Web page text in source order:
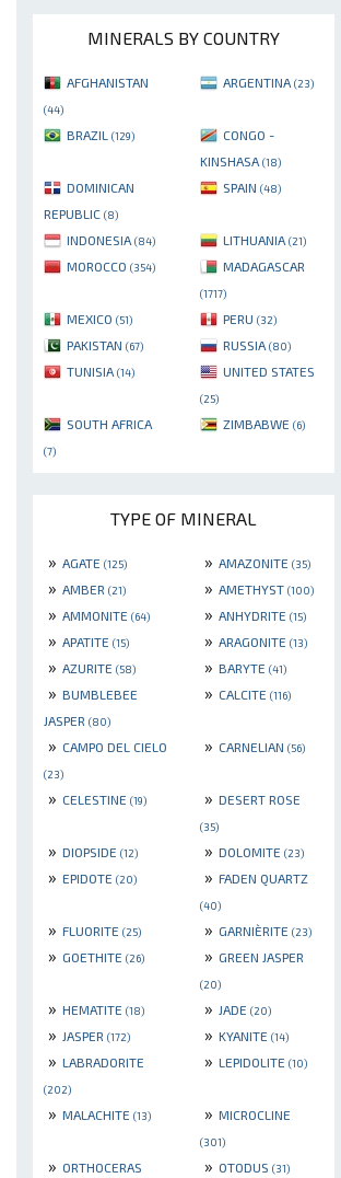
MINERALS BY COUNTRY
AFGHANISTAN
(44)
ARGENTINA (23)
BRAZIL (129)
CONGO -
KINSHASA (18)
DOMINICAN
REPUBLIC (8)
SPAIN (48)
INDONESIA (84) LITHUANIA (21)
MOROCCO (354) MADAGASCAR
(1717)
MEXICO (51) PERU (32)
PAKISTAN (67) RUSSIA (80)
TUNISIA (14) UNITED STATES
(25)
SOUTH AFRICA
(7)
ZIMBABWE (6)
TYPE OF MINERAL
» AGATE (125) » AMAZONITE (35)
» AMBER (21) » AMETHYST (100)
» AMMONITE (64) » ANHYDRITE (15)
» APATITE (15) » ARAGONITE (13)
» AZURITE (58) » BARYTE (41)
» BUMBLEBEE
JASPER (80)
» CALCITE (116)
» CAMPO DEL CIELO
(23)
» CARNELIAN (56)
» CELESTINE (19) » DESERT ROSE
(35)
» DIOPSIDE (12) » DOLOMITE (23)
» EPIDOTE (20) » FADEN QUARTZ
(40)
» FLUORITE (25) » GARNIÈRITE (23)
» GOETHITE (26) » GREEN JASPER
(20)
» HEMATITE (18) » JADE (20)
» JASPER (172) » KYANITE (14)
» LABRADORITE
(202)
» LEPIDOLITE (10)
» MALACHITE (13) » MICROCLINE
(301)
» ORTHOCERAS » OTODUS (31)